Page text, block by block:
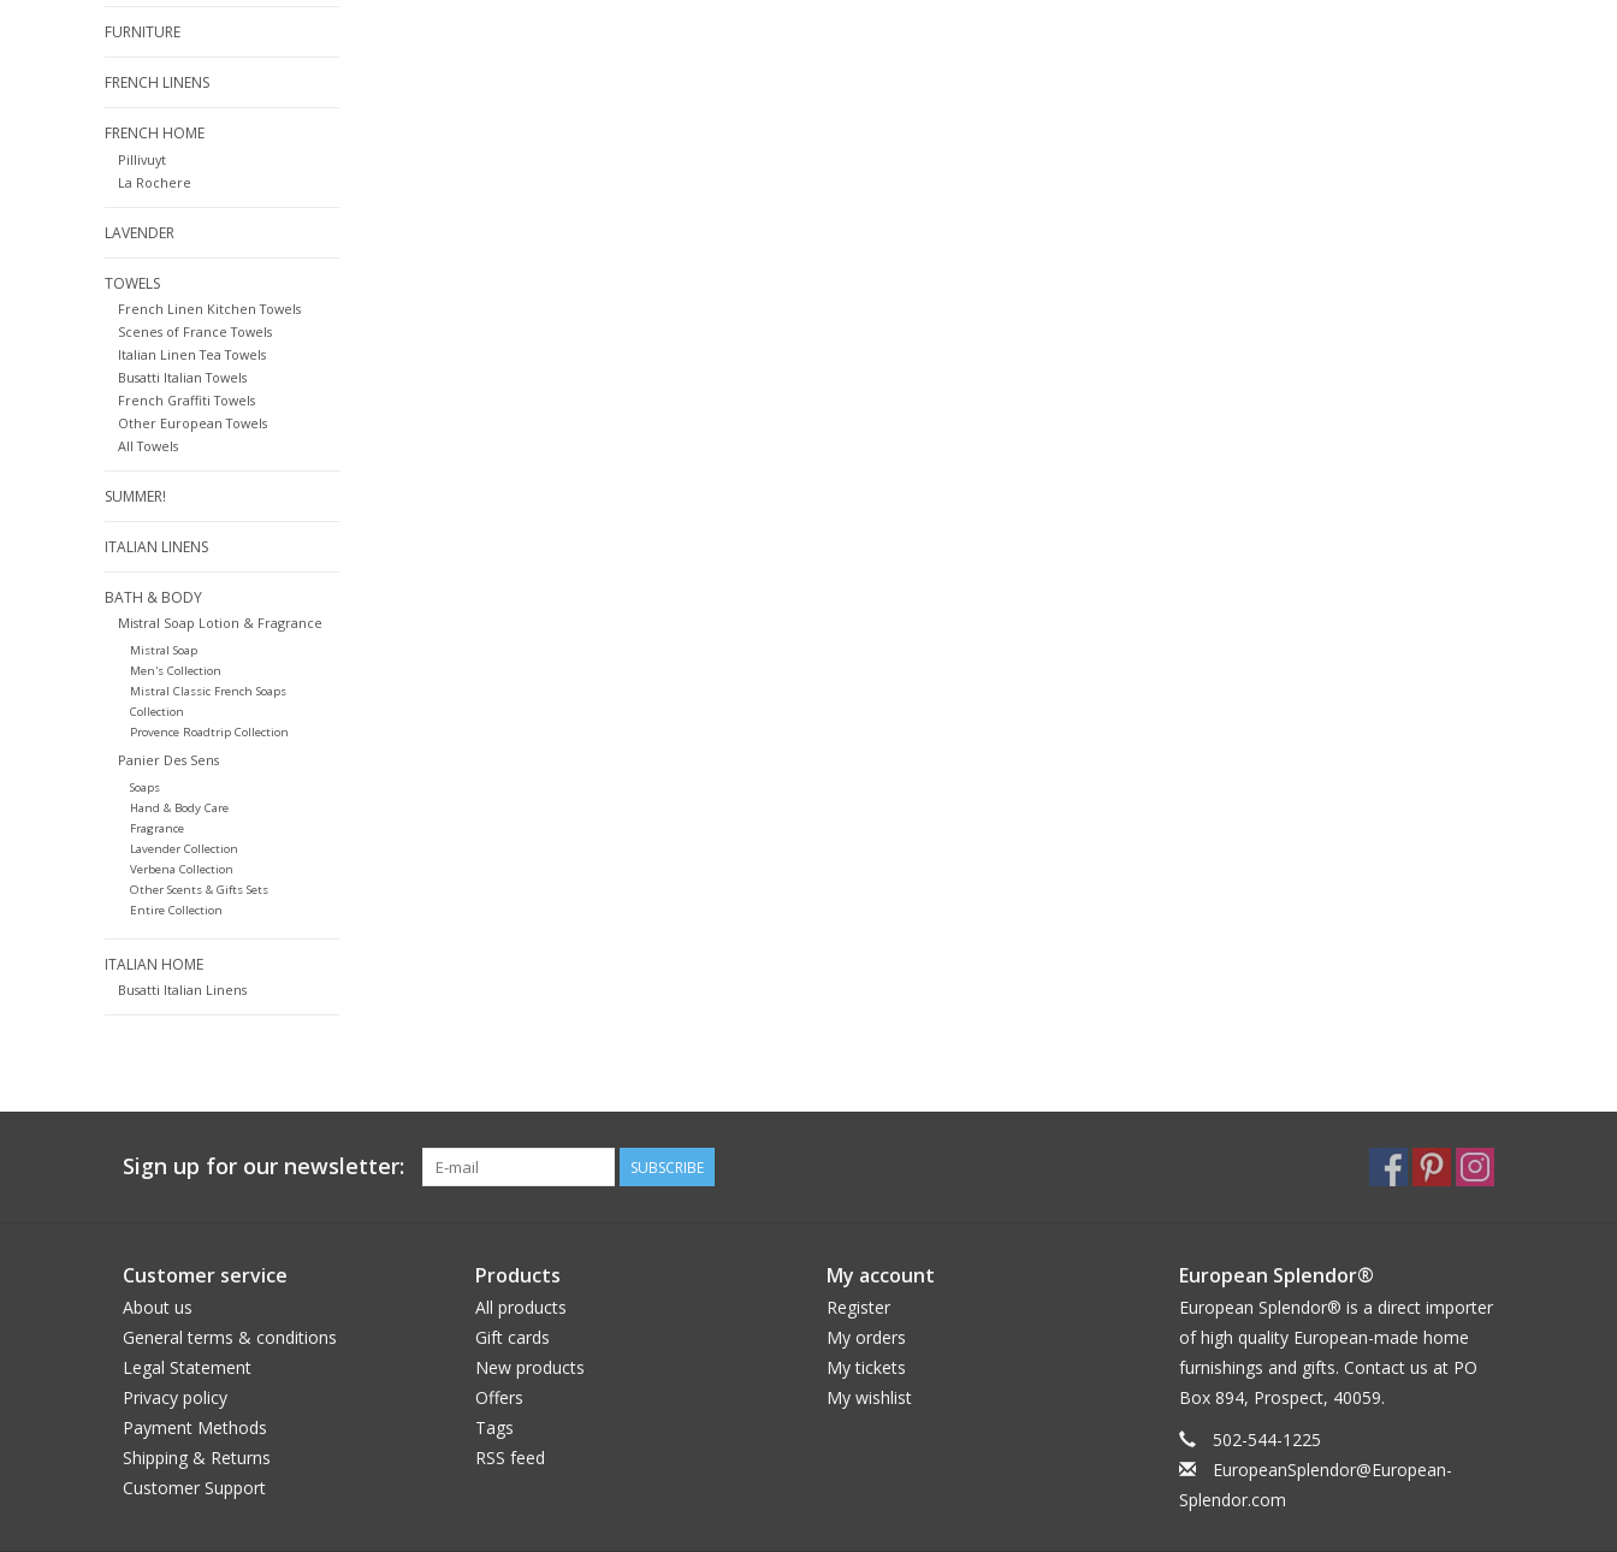
FURNITURE
FRENCH LINENS
FRENCH HOME
Pillivuyt
La Rochere
LAVENDER
TOWELS
French Linen Kitchen Towels
Scenes of France Towels
Italian Linen Tea Towels
Busatti Italian Towels
French Graffiti Towels
Other European Towels
All Towels
SUMMER!
ITALIAN LINENS
BATH & BODY
Mistral Soap Lotion & Fragrance
Mistral Soap
Men's Collection
Mistral Classic French Soaps
Collection
Provence Roadtrip Collection
Panier Des Sens
Soaps
Hand & Body Care
Fragrance
Lavender Collection
Verbena Collection
Other Scents & Gifts Sets
Entire Collection
ITALIAN HOME
Busatti Italian Linens
Sign up for our newsletter: SUBSCRIBE
Customer service
About us
General terms & conditions
Legal Statement
Privacy policy
Payment Methods
Shipping & Returns
Customer Support
Products
All products
Gift cards
New products
Offers
Tags
RSS feed
My account
Register
My orders
My tickets
My wishlist
European Splendor®
European Splendor® is a direct importer
of high quality European-made home
furnishings and gifts. Contact us at PO
Box 894, Prospect, 40059.
502-544-1225
EuropeanSplendor@European-
Splendor.com